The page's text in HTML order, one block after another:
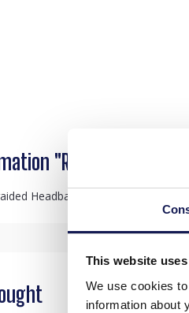
This website
We use cookies
information about
"R-C2.1 H063-002
Headband 3cm Brown